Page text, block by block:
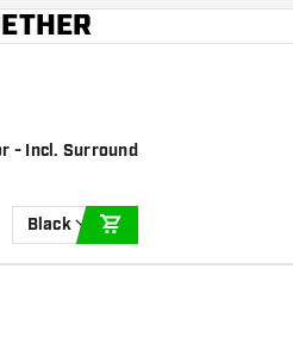
- Incl. Surround
Black